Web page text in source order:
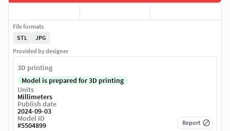
File formats
STL
JPG
Provided by designer
3D printing
Model is prepared for 3D printing
Units
Millimeters
Publish date
2024-09-03
Model ID
#5504899 Report